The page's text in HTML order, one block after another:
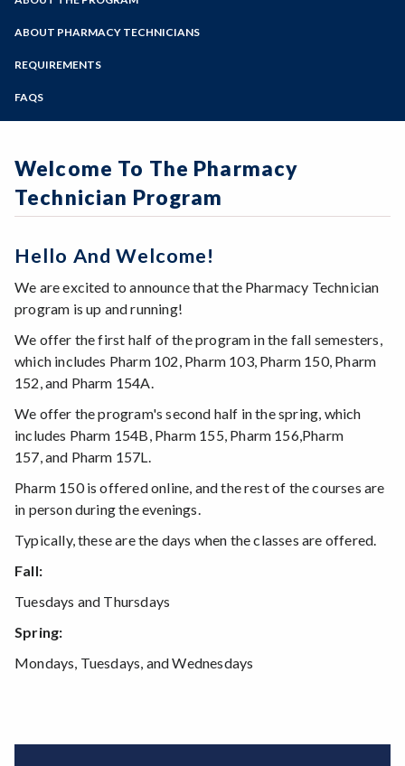
Online Education
Programs of Study
Make a Payment
ABOUT PHARMACY TECHNICIANS
REQUIREMENTS
FAQS
Welcome To The Pharmacy
Technician Program
Hello And Welcome!
We are excited to announce that the Pharmacy Technician
program is up and running!
We offer the first half of the program in the fall semesters,
which includes Pharm 102, Pharm 103, Pharm 150, Pharm
152, and Pharm 154A.
We offer the program's second half in the spring, which
includes Pharm 154B, Pharm 155, Pharm 156,Pharm
157, and Pharm 157L.
Pharm 150 is offered online, and the rest of the courses are
in person during the evenings.
Typically, these are the days when the classes are offered.
Fall:
Tuesdays and Thursdays
Spring:
Mondays, Tuesdays, and Wednesdays